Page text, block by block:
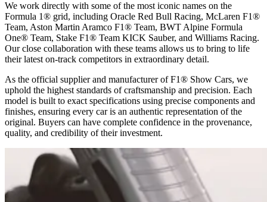
We work directly with some of the most iconic names on the
Formula 1® grid, including Oracle Red Bull Racing, McLaren F1®
Team, Aston Martin Aramco F1® Team, BWT Alpine Formula
One® Team, Stake F1® Team KICK Sauber, and Williams Racing.
Our close collaboration with these teams allows us to bring to life
their latest on-track competitors in extraordinary detail.
As the official supplier and manufacturer of F1® Show Cars, we
uphold the highest standards of craftsmanship and precision. Each
model is built to exact specifications using precise components and
finishes, ensuring every car is an authentic representation of the
original. Buyers can have complete confidence in the provenance,
quality, and credibility of their investment.